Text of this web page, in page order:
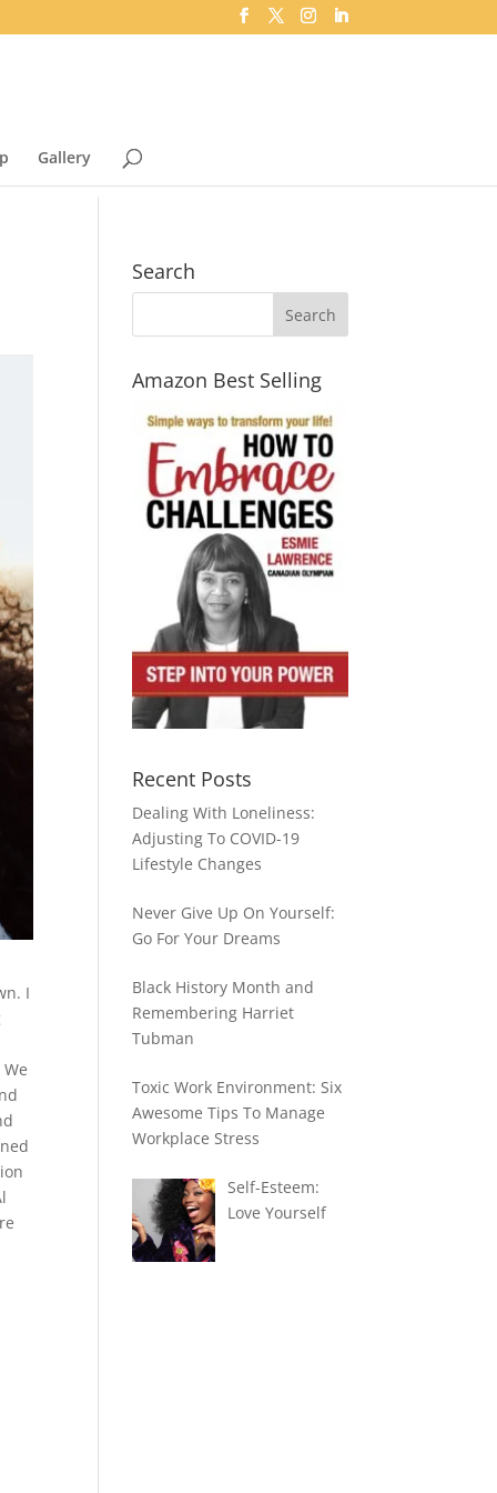
Gallery
I
Search
Amazon Best Selling
Recent Posts
Dealing With Loneliness:
Adjusting To COVID-19
Lifestyle Changes
Never Give Up On Yourself:
Go For Your Dreams
Black History Month and
Remembering Harriet
Tubman
Toxic Work Environment: Six
Awesome Tips To Manage
Workplace Stress
Self-Esteem:
Love Yourself